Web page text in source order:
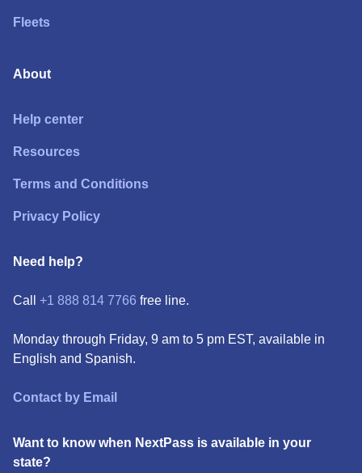
Fleets
About
Help center
Resources
Terms and Conditions
Privacy Policy
Need help?
Call +1 888 814 7766 free line.
Monday through Friday, 9 am to 5 pm EST, available in
English and Spanish.
Contact by Email
Want to know when NextPass is available in your
state?